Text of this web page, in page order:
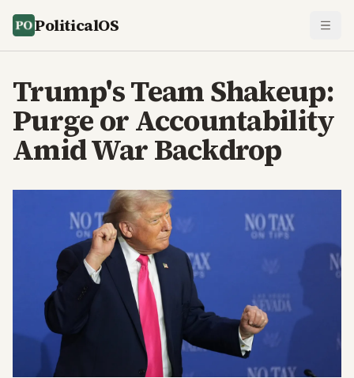
PoliticalOS
Trump's Team Shakeup:
Purge or Accountability
Amid War Backdrop